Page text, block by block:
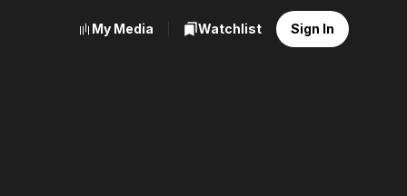
My Media Watchlist Sign In